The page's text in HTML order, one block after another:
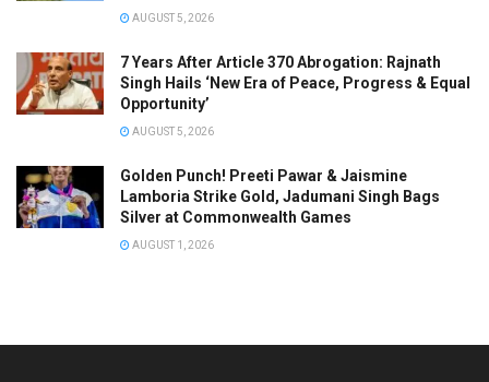
AUGUST 5, 2026
7 Years After Article 370 Abrogation: Rajnath
Singh Hails ‘New Era of Peace, Progress & Equal
Opportunity’
AUGUST 5, 2026
Golden Punch! Preeti Pawar & Jaismine
Lamboria Strike Gold, Jadumani Singh Bags
Silver at Commonwealth Games
AUGUST 1, 2026